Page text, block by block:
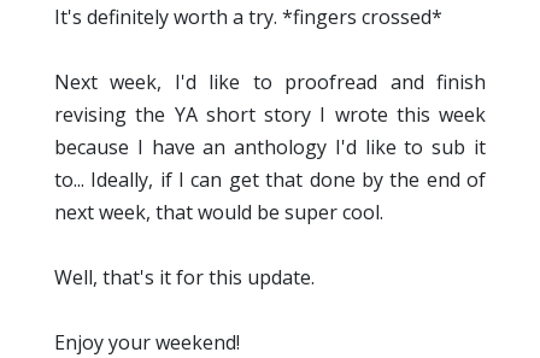
It's definitely worth a try. *fingers crossed*
Next week, I'd like to proofread and finish
revising the YA short story I wrote this week
because I have an anthology I'd like to sub it
to... Ideally, if I can get that done by the end of
next week, that would be super cool.
Well, that's it for this update.
Enjoy your weekend!